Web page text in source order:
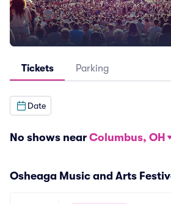
Tickets Parking
Date
No shows near Columbus, OH
Osheaga Music and Arts